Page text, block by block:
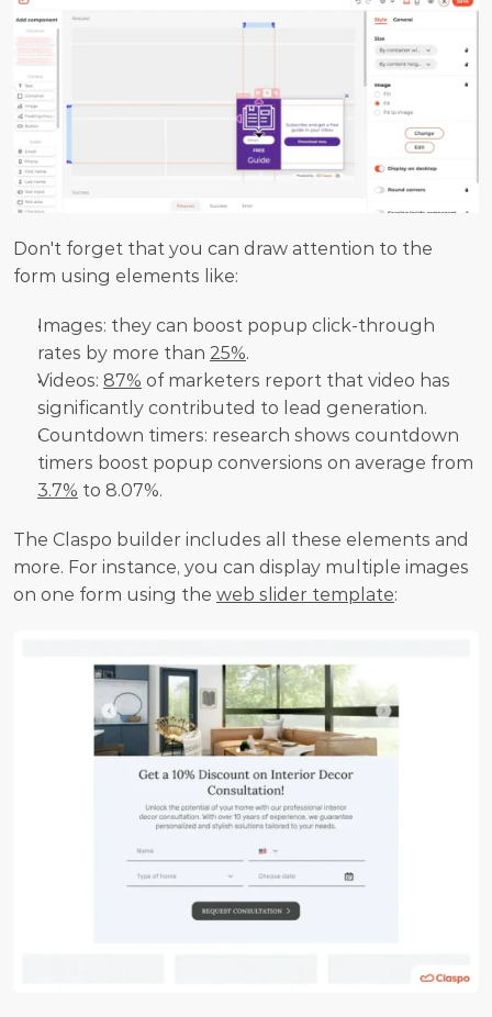
Don't forget that you can draw attention to the
form using elements like:
Images: they can boost popup click-through
rates by more than 25%.
Videos: 87% of marketers report that video has
significantly contributed to lead generation.
Countdown timers: research shows countdown
3.7% to 8.07%.
The Claspo builder includes all these elements and
more. For instance, you can display multiple images
on one form using the web slider template: